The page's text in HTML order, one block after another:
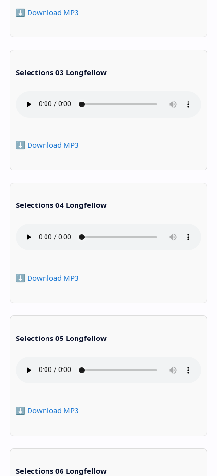
⬇️ Download MP3
Selections 03 Longfellow
⬇️ Download MP3
Selections 04 Longfellow
⬇️ Download MP3
Selections 05 Longfellow
⬇️ Download MP3
Selections 06 Longfellow